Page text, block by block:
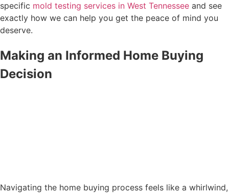
specific mold testing services in West Tennessee and see
exactly how we can help you get the peace of mind you
deserve.
Making an Informed Home Buying
Decision
Navigating the home buying process feels like a whirlwind,